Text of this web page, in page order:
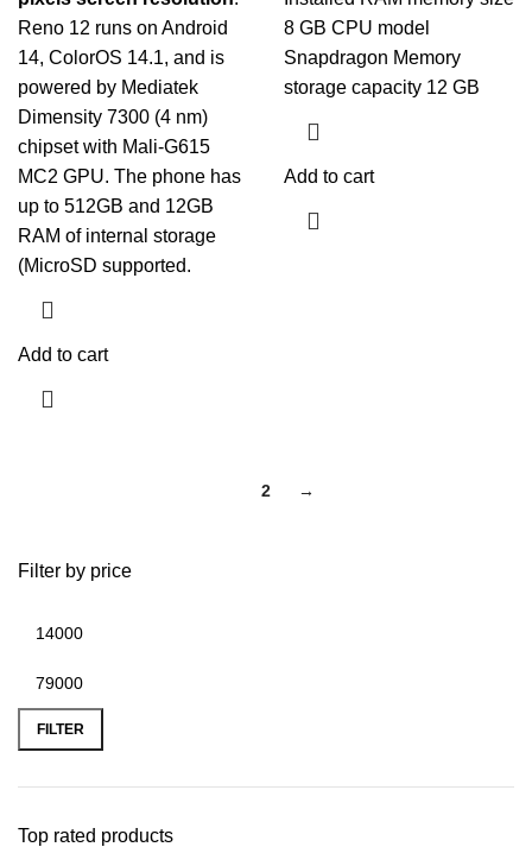
Filter by price
FILTER
Top rated products
Reno 12 runs on Android
14, ColorOS 14.1, and is
powered by Mediatek
Dimensity 7300 (4 nm)
chipset with Mali-G615
MC2 GPU. The phone has
up to 512GB and 12GB
RAM of internal storage
(MicroSD supported.
Add to cart
8 GB CPU model
Snapdragon Memory
storage capacity 12 GB
Add to cart
2 →